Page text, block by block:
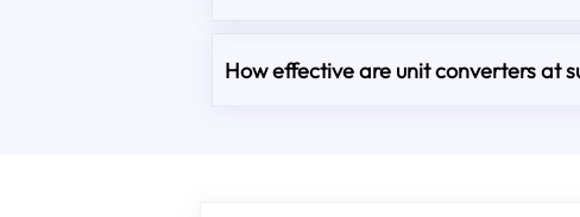
How effective are unit converters at